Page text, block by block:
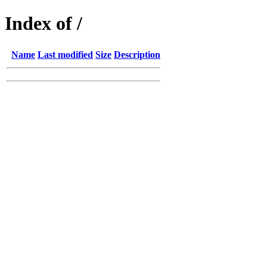
Index of /
Name Last modified Size Description